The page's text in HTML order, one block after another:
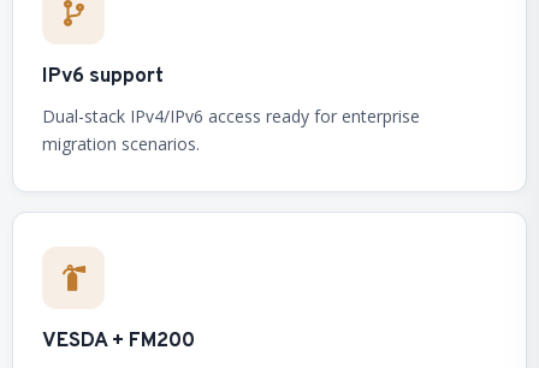
IPv6 support
Dual-stack IPv4/IPv6 access ready for enterprise
migration scenarios.
VESDA + FM200